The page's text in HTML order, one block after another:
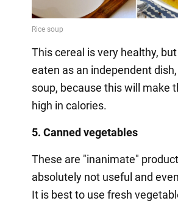
This cereal is very healthy,
eaten as an independent
soup, because this will make
high in calories.
5. Canned vegetables
These are "inanimate"
absolutely not useful and
It is best to use fresh